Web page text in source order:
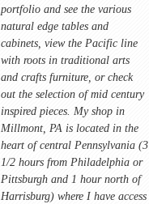
portfolio and see the various
natural edge tables and
cabinets, view the Pacific line
with roots in traditional arts
and crafts furniture, or check
out the selection of mid century
inspired pieces. My shop in
Millmont, PA is located in the
heart of central Pennsylvania (3
1/2 hours from Philadelphia or
Pittsburgh and 1 hour north of
Harrisburg) where I have access